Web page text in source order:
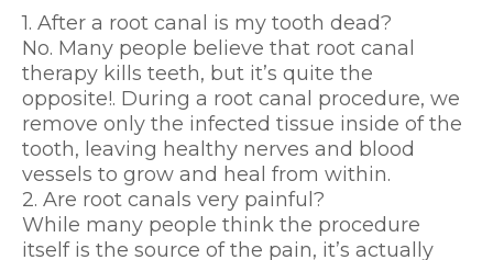
1. After a root canal is my tooth dead?
No. Many people believe that root canal
therapy kills teeth, but it’s quite the
opposite!. During a root canal procedure, we
remove only the infected tissue inside of the
tooth, leaving healthy nerves and blood
vessels to grow and heal from within.
2. Are root canals very painful?
While many people think the procedure
itself is the source of the pain, it’s actually